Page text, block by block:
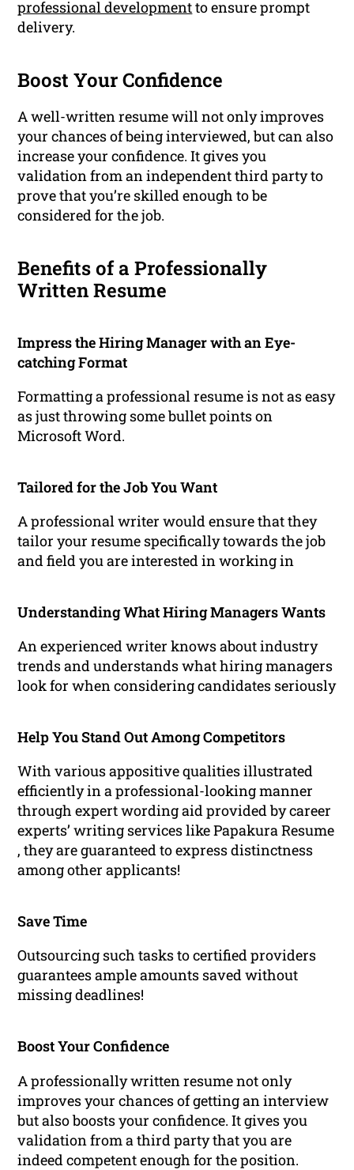
professional developmentto ensure prompt
delivery.
Boost Your Confidence
A well-written resume will not only improves
your chances of being interviewed, but can also
increase your confidence. It gives you
validation from an independent third party to
prove that you’re skilled enough to be
considered for the job.
Benefits of a Professionally
Written Resume
Impress the Hiring Manager with an Eye-
catching Format
Formatting a professional resume is not as easy
as just throwing some bullet points on
Microsoft Word.
Tailored for the Job You Want
A professional writer would ensure that they
tailor your resume specifically towards the job
and field you are interested in working in
Understanding What Hiring Managers Wants
An experienced writer knows about industry
trends and understands what hiring managers
look for when considering candidates seriously
Help You Stand Out Among Competitors
With various appositive qualities illustrated
efficiently in a professional-looking manner
through expert wording aid provided by career
experts’ writing services like Papakura Resume
, they are guaranteed to express distinctness
among other applicants!
Save Time
Outsourcing such tasks to certified providers
guarantees ample amounts saved without
missing deadlines!
Boost Your Confidence
A professionally written resume not only
improves your chances of getting an interview
but also boosts your confidence. It gives you
validation from a third party that you are
indeed competent enough for the position.